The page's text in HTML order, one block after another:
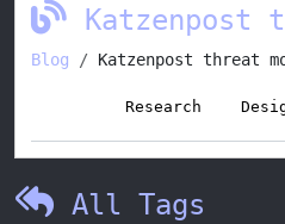
Katzenpost
Blog Katzenpost threat
Research
All Tags